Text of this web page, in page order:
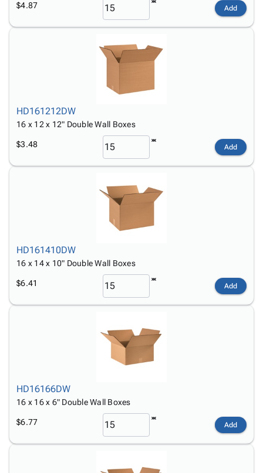
$4.87 Add
HD161212DW
16 x 12 x 12" Double Wall Boxes
$3.48 Add
HD161410DW
16 x 14 x 10" Double Wall Boxes
$6.41 Add
HD16166DW
16 x 16 x 6" Double Wall Boxes
$6.77 Add